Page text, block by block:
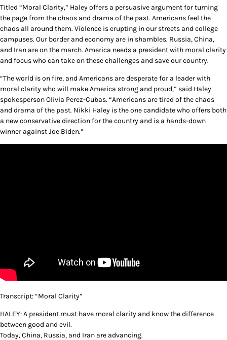
Titled “Moral Clarity,” Haley offers a persuasive argument for turning
the page from the chaos and drama of the past. Americans feel the
chaos all around them. Violence is erupting in our streets and college
campuses. Our border and economy are in shambles. Russia, China,
and Iran are on the march. America needs a president with moral clarity
and focus who can take on these challenges and save our country.
“The world is on fire, and Americans are desperate for a leader with
moral clarity who will make America strong and proud,” said Haley
spokesperson Olivia Perez-Cubas. “Americans are tired of the chaos
and drama of the past. Nikki Haley is the one candidate who offers both
a new conservative direction for the country and is a hands-down
winner against Joe Biden.”
Transcript: “Moral Clarity”
HALEY: A president must have moral clarity and know the difference
between good and evil.
Today, China, Russia, and Iran are advancing.